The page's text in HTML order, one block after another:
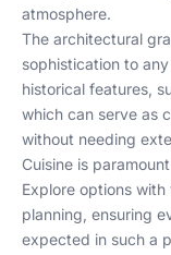
atmosphere.
The architectural
sophistication to
historical features,
which can serve as
without needing
Cuisine is
Explore options
planning, ensuring
expected in such a